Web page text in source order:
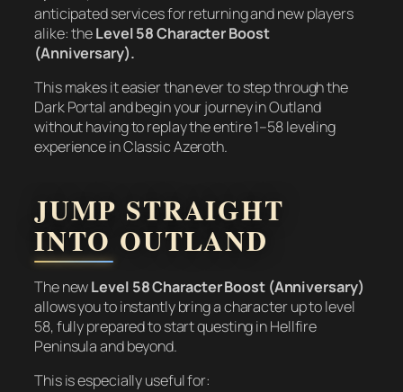
anticipated services for returning and new players
alike: theLevel 58 Character Boost
(Anniversary).
This makes it easier than ever to step through the
Dark Portal and begin your journey in Outland
without having to replay the entire 1–58 leveling
experience in Classic Azeroth.
JUMP STRAIGHT
INTO OUTLAND
The newLevel 58 Character Boost (Anniversary)
allows you to instantly bring a character up to level
58, fully prepared to start questing in Hellfire
Peninsula and beyond.
This is especially useful for: